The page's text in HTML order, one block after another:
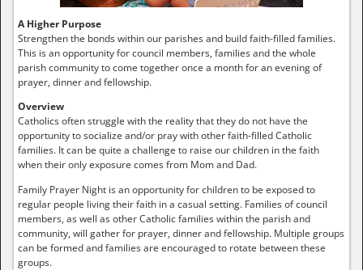
A Higher Purpose
Strengthen the bonds within our parishes and build faith-filled families.
This is an opportunity for council members, families and the whole
parish community to come together once a month for an evening of
prayer, dinner and fellowship.
Overview
Catholics often struggle with the reality that they do not have the
opportunity to socialize and/or pray with other faith-filled Catholic
families. It can be quite a challenge to raise our children in the faith
when their only exposure comes from Mom and Dad.
Family Prayer Night is an opportunity for children to be exposed to
regular people living their faith in a casual setting. Families of council
members, as well as other Catholic families within the parish and
community, will gather for prayer, dinner and fellowship. Multiple groups
can be formed and families are encouraged to rotate between these
groups.